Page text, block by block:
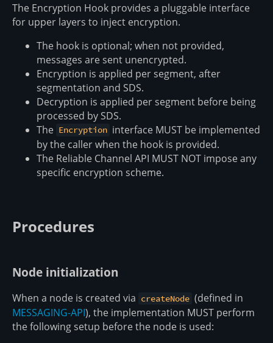
The Encryption Hook provides a pluggable interface
for upper layers to inject encryption.
The hook is optional; when not provided,
messages are sent unencrypted.
Encryption is applied per segment, after
segmentation and SDS.
Decryption is applied per segment before being
processed by SDS.
The Encryption interface MUST be implemented
by the caller when the hook is provided.
The Reliable Channel API MUST NOT impose any
specific encryption scheme.
Procedures
Node initialization
When a node is created via createNode (defined in
MESSAGING-API), the implementation MUST perform
the following setup before the node is used: